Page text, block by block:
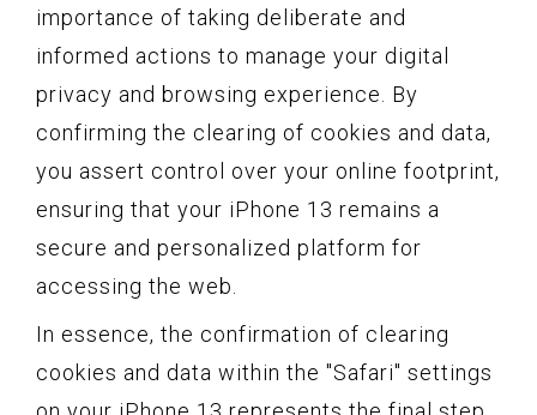
importance of taking deliberate and
informed actions to manage your digital
privacy and browsing experience. By
confirming the clearing of cookies and data,
you assert control over your online footprint,
ensuring that your iPhone 13 remains a
secure and personalized platform for
accessing the web.
In essence, the confirmation of clearing
cookies and data within the "Safari" settings